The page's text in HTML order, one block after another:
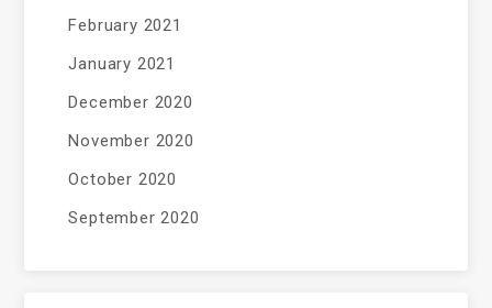
February 2021
January 2021
December 2020
November 2020
October 2020
September 2020